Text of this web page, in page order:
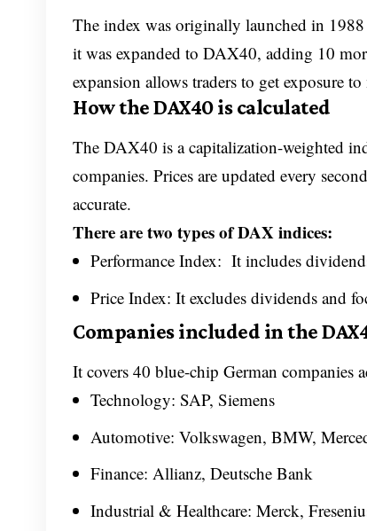
The index was originally launched in
it was expanded to DAX40, adding 10
expansion allows traders to get exposure
How the DAX40 is calculated
The DAX40 is a capitalization-weighted
companies. Prices are updated every
accurate.
There are two types of DAX indices:
Performance Index: It includes
Price Index: It excludes dividends and
Companies included in the
It covers 40 blue-chip German companies
Technology: SAP, Siemens
Automotive: Volkswagen, BMW,
Finance: Allianz, Deutsche Bank
Industrial & Healthcare: Merck,